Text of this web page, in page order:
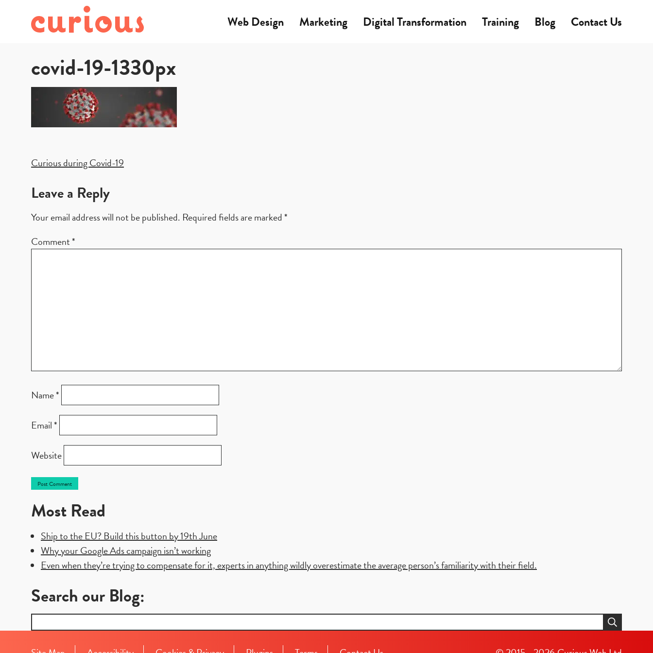
Web Design Marketing Digital Transformation Training Blog Contact Us
covid-19-1330px
Post
navigation
Curious during Covid-19
Leave a Reply
Your email address will not be published. Required fields are marked*
Comment*
Name*
Email*
Website
Most Read
Ship to the EU? Build this button by 19th June
Why your Google Ads campaign isn’t working
Even when they’re trying to compensate for it, experts in anything wildly overestimate the average person’s familiarity with their field.
Search our Blog:
for: